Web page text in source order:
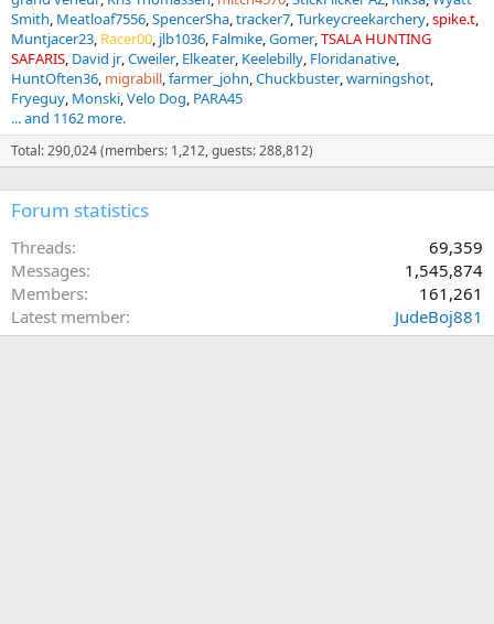
Smith Meatloaf7556 SpencerSha tracker7 Turkeycreekarchery spike.t
Muntjacer23 Racer00 jlb1036 Falmike Gomer TSALA HUNTING
SAFARIS David jr Cweiler Elkeater Keelebilly Floridanative
HuntOften36 migrabill farmer_john Chuckbuster warningshot
Fryeguy Monski Velo Dog PARA45
... and 1162 more.
Total: 290,024 (members: 1,212, guests: 288,812)
Forum statistics
Threads
69,359
Messages
1,545,874
Members
161,261
Latest member
JudeBoj881